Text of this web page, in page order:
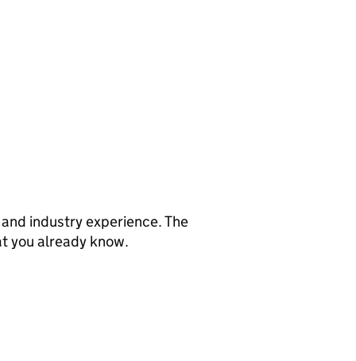
industry experience. The
you already know.